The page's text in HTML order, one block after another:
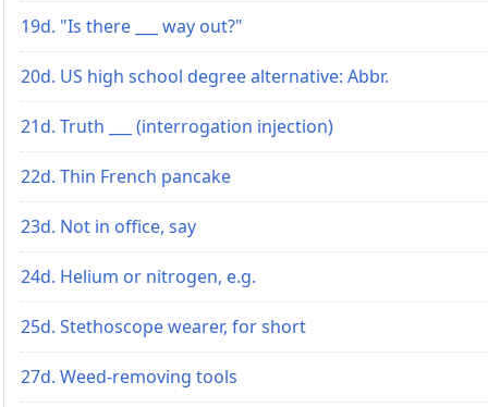
19d. "Is there ___ way out?"
20d. US high school degree alternative: Abbr.
21d. Truth ___ (interrogation injection)
22d. Thin French pancake
23d. Not in office, say
24d. Helium or nitrogen, e.g.
25d. Stethoscope wearer, for short
27d. Weed-removing tools